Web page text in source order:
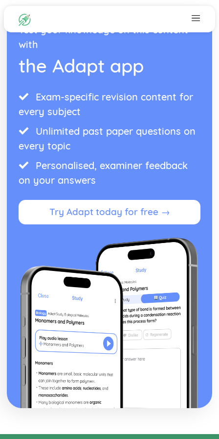
Test your knowledge on this content
with
the Adapt app
Exam-specific revision content for
every subject
Unlimited past paper questions on
every topic
Personalised, examiner feedback
on your answers
Try Adapt today for free →